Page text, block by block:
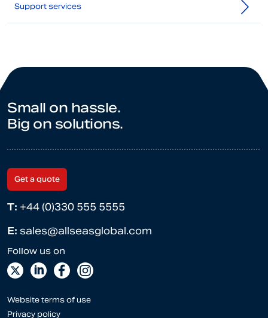
Support services
Small on hassle.
Big on solutions.
Get a quote
T: +44 (0)330 555 5555
E: sales@allseasglobal.com
Website terms of use
Privacy policy